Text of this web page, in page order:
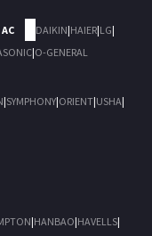
DAIKIN|HAIER|LG|
|O-GENERAL
|SYMPHONY|ORIENT|USHA|
|HANBAO|HAVELLS|